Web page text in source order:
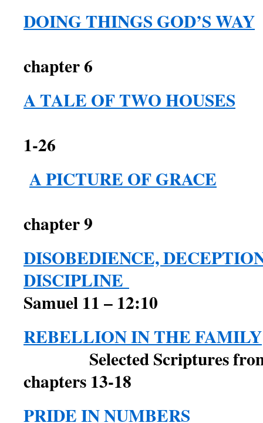
DOING THINGS GOD’S WAY
chapter 6
A TALE OF TWO HOUSES
1-26
A PICTURE OF GRACE
chapter 9
DISOBEDIENCE,
DISCIPLINE
Samuel 11 – 12:10
REBELLION IN THE FAMILY
Selected Scriptures from
chapters 13-18
PRIDE IN NUMBERS